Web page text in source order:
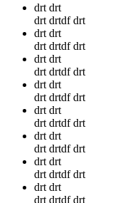
drt drt
drt drtdf drt
drt drt
drt drtdf drt
drt drt
drt drtdf drt
drt drt
drt drtdf drt
drt drt
drt drtdf drt
drt drt
drt drtdf drt
drt drt
drt drtdf drt
drt drt
drt drtdf drt